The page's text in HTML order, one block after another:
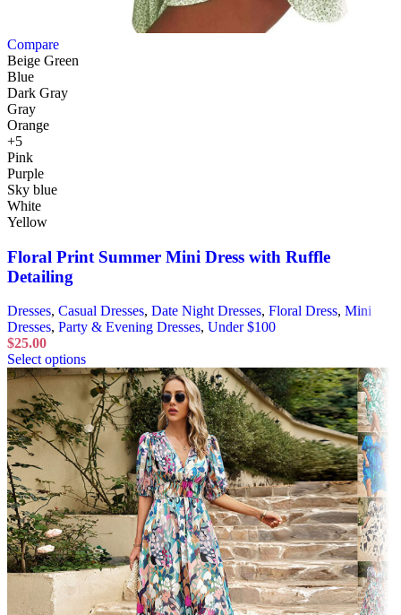
Compare
Beige Green
Blue
Dark Gray
Gray
Orange
+5
Pink
Purple
Sky blue
White
Yellow
Floral Print Summer Mini Dress with Ruffle
Detailing
Dresses, Casual Dresses, Date Night Dresses, Floral Dress, Mini
Dresses, Party & Evening Dresses, Under $100
$25.00
Select options